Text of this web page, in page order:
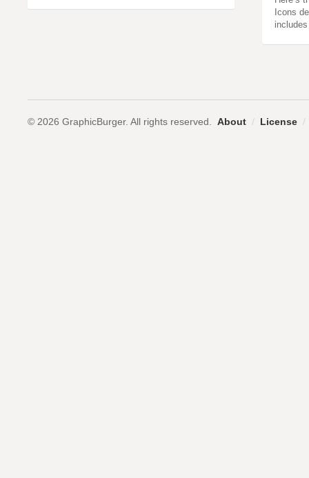
Icons
© 2026 GraphicBurger. All rights reserved. About / License /